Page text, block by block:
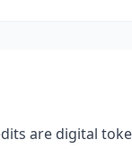
are digital